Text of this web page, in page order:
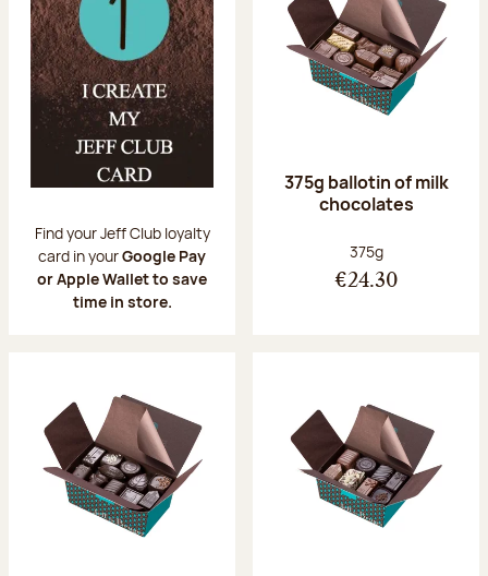
Find your Jeff Club loyalty
card in yourGoogle Pay
or Apple Wallet to save
time in store.
375g ballotin of milk
chocolates
Net weight:
375g
€24.30